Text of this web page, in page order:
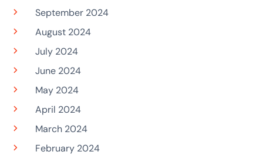
September 2024
August 2024
July 2024
June 2024
May 2024
April 2024
March 2024
February 2024